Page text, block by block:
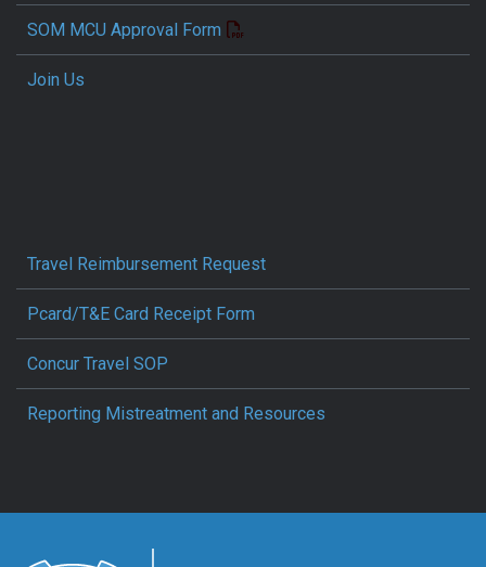
SOM MCU Approval Form
Join Us
Travel Reimbursement Request
Pcard/T&E Card Receipt Form
Concur Travel SOP
Reporting Mistreatment and Resources